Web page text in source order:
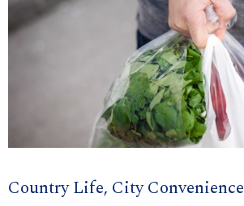
Country Life, City Convenience